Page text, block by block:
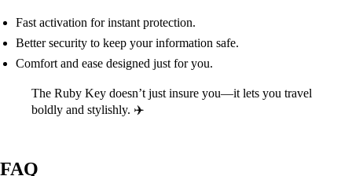
Fast activation for instant protection.
Better security to keep your information safe.
Comfort and ease designed just for you.
The Ruby Key doesn’t just insure you—it lets you travel
boldly and stylishly. ✈️
FAQ